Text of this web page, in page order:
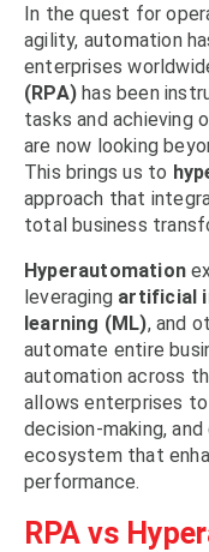
In the quest for
agility, automation
enterprises
(RPA) has been
tasks and achieving
are now looking
This brings us to
approach that
total business
Hyperautomation
leveraging artificial
learning (ML), and
automate entire
automation across
allows enterprises
decision-making,
ecosystem that
performance.
RPA vs